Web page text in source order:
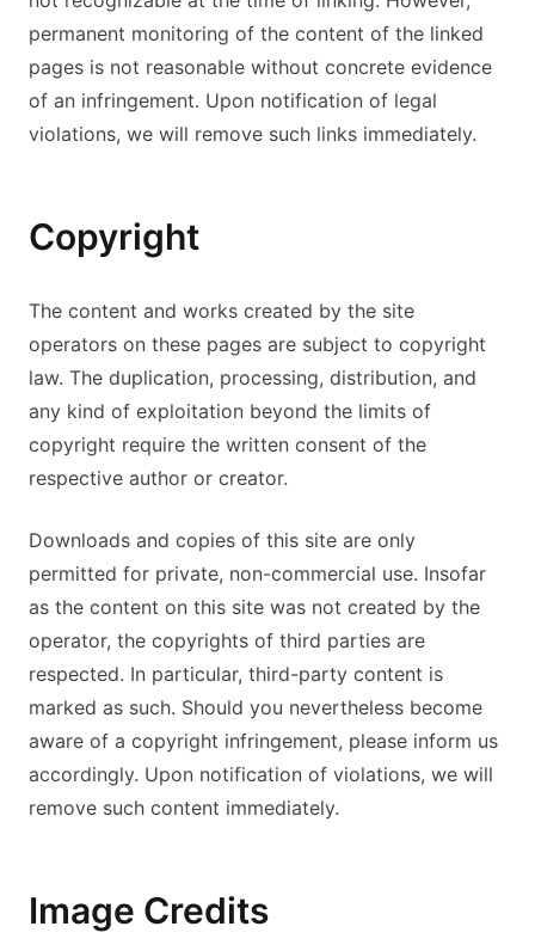
permanent monitoring of the content of the linked
pages is not reasonable without concrete evidence
of an infringement. Upon notification of legal
violations, we will remove such links immediately.
Copyright
The content and works created by the site
operators on these pages are subject to copyright
law. The duplication, processing, distribution, and
any kind of exploitation beyond the limits of
copyright require the written consent of the
respective author or creator.
Downloads and copies of this site are only
permitted for private, non-commercial use. Insofar
as the content on this site was not created by the
operator, the copyrights of third parties are
respected. In particular, third-party content is
marked as such. Should you nevertheless become
aware of a copyright infringement, please inform us
accordingly. Upon notification of violations, we will
remove such content immediately.
Image Credits